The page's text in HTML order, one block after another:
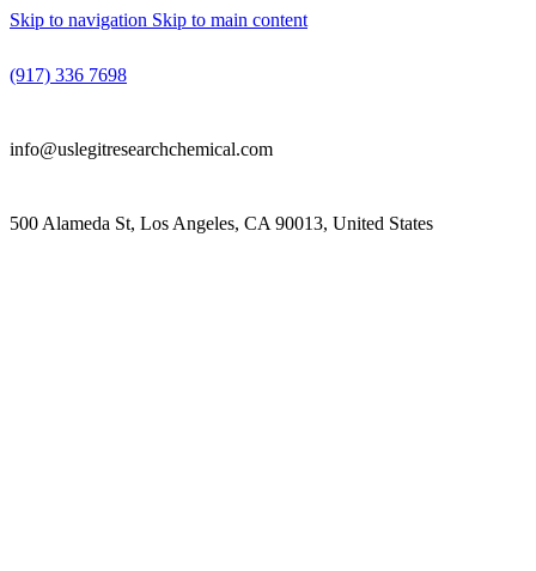
Skip to navigation Skip to main content
(917) 336 7698
info@uslegitresearchchemical.com
500 Alameda St, Los Angeles, CA 90013, United States